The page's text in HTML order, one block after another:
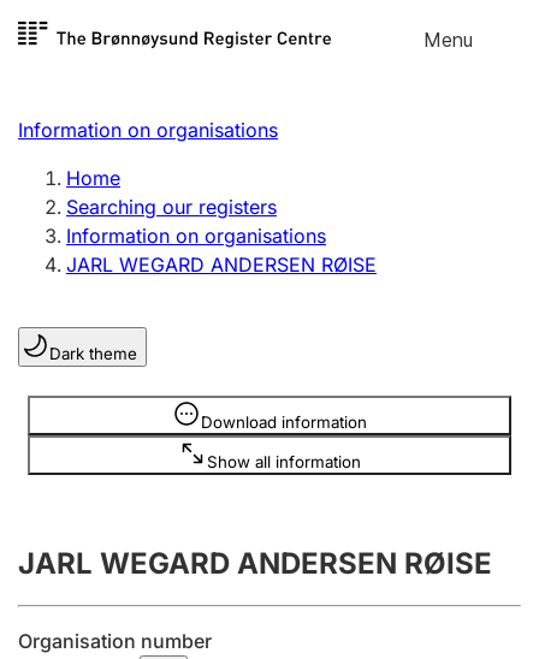
Skip to
Menu
Register search
Limited company
Sole proprietorship
Register, change, close
Clubs and associations
Register, change, close
Annual accounts
Submission and late filing penalty
Information on organisations
Home
Searching our registers
Information on organisations
JARL WEGARD ANDERSEN RØISE
Dark theme
Download information
Show all information
Information is hidden
JARL WEGARD ANDERSEN RØISE
Organisation number